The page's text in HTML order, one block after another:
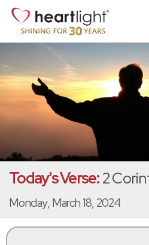
Today's Verse:2
Monday, March 18, 2024